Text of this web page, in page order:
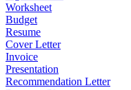
Worksheet
Budget
Resume
Cover Letter
Invoice
Presentation
Recommendation Letter